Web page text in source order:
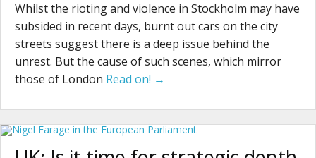
Whilst the rioting and violence in Stockholm may have
subsided in recent days, burnt out cars on the city
streets suggest there is a deep issue behind the
unrest. But the cause of such scenes, which mirror
those of London Read on! →